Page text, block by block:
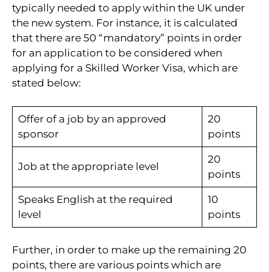
typically needed to apply within the UK under
the new system. For instance, it is calculated
that there are 50 “mandatory” points in order
for an application to be considered when
applying for a Skilled Worker Visa, which are
stated below:
Offer of a job by an approved
sponsor
20
points
Job at the appropriate level
20
points
Speaks English at the required
level
10
points
Further, in order to make up the remaining 20
points, there are various points which are